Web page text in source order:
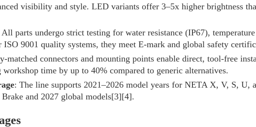
visibility and style. LED variants offer 3–5x higher brightness
All parts undergo strict testing for water resistance (IP67),
9001 quality systems, they meet E-mark and global safety
matched connectors and mounting points enable direct, tool-free
workshop time by up to 40% compared to generic alternatives.
: The line supports 2021–2026 model years for NETA X, V, S, U,
and 2027 global models[3][4].